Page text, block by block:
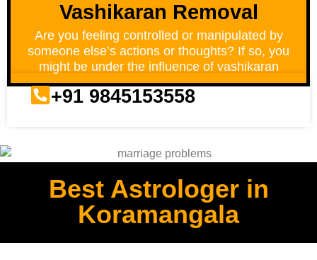
Vashikaran Removal
Are you feeling controlled or manipulated by
someone else’s actions or thoughts? If so, you
might be under the influence of vashikaran
+91 9845153558
Best Astrologer in
Koramangala